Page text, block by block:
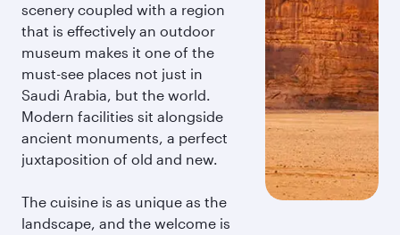
scenery coupled with a region
that is effectively an outdoor
museum makes it one of the
must-see places not just in
Saudi Arabia, but the world.
Modern facilities sit alongside
ancient monuments, a perfect
juxtaposition of old and new.
The cuisine is as unique as the
landscape, and the welcome is